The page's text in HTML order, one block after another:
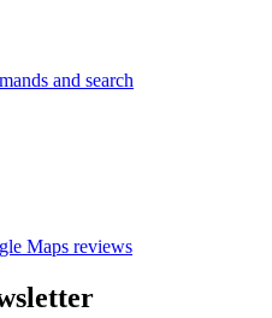
and search
Maps reviews